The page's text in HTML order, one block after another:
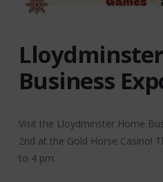
Business
Visit the Lloydminster Home
2nd at the Gold Horse Casino!
to 4 pm.